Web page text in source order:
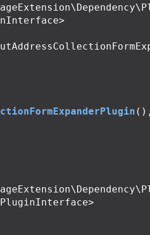
(),